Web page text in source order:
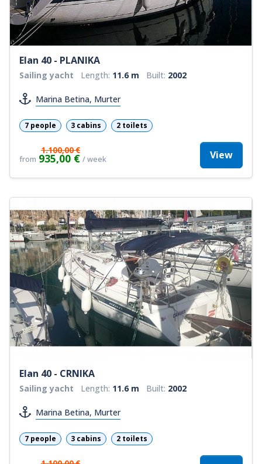
Elan 40 - PLANIKA
Sailing yacht Length: 11.6 m Built: 2002
Marina Betina, Murter
7 people 3 cabins 2 toilets
from
1.100,00 €
935,00 € / week View
Elan 40 - CRNIKA
Sailing yacht Length: 11.6 m Built: 2002
Marina Betina, Murter
7 people 3 cabins 2 toilets